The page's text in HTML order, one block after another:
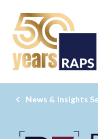
News & Insights